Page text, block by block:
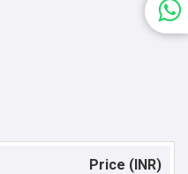
Price (INR)